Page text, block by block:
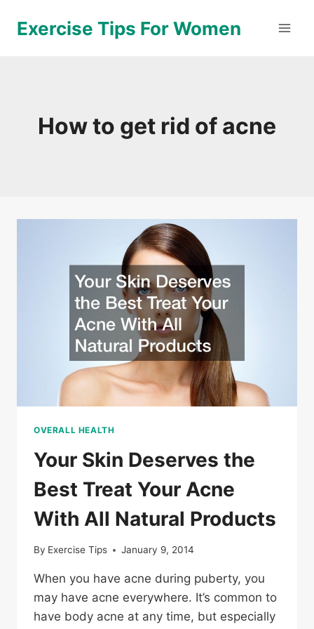
Exercise Tips For Women
How to get rid of acne
OVERALL HEALTH
Your Skin Deserves the
Best Treat Your Acne
With All Natural Products
By Exercise Tips January 9, 2014
When you have acne during puberty, you
may have acne everywhere. It’s common to
have body acne at any time, but especially